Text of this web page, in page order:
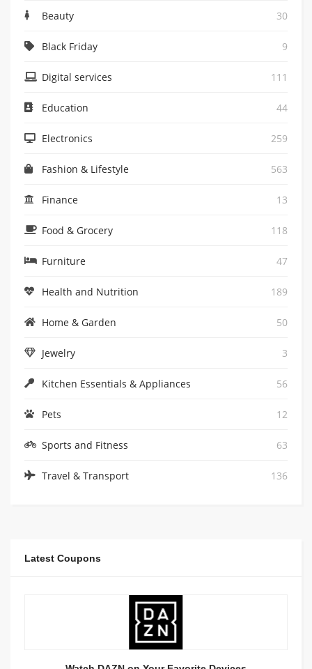
Beauty 30
Black Friday 9
Digital services 111
Education 44
Electronics 259
Fashion & Lifestyle 563
Finance 13
Food & Grocery 118
Furniture 47
Health and Nutrition 189
Home & Garden 50
Jewelry 3
Kitchen Essentials & Appliances 56
Pets 12
Sports and Fitness 63
Travel & Transport 136
Latest Coupons